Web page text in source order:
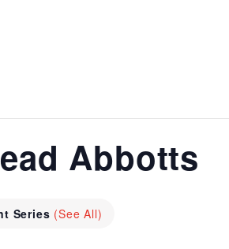
Abbotts
Series (See All)